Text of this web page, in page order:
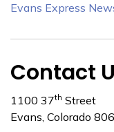
Evans Express
Contact
1100 37th Street
Evans, Colorado